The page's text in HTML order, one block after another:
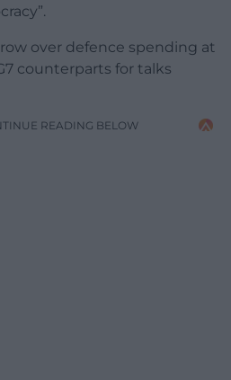
row over defence spending at
counterparts for talks
READING BELOW